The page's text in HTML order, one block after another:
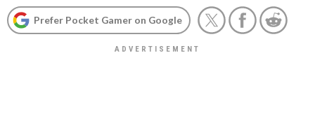
Prefer Pocket Gamer on Google